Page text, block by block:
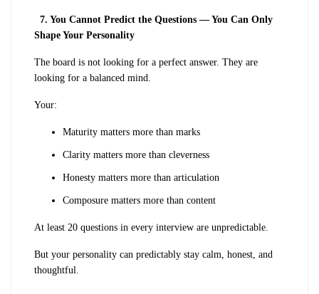
7. You Cannot Predict the Questions — You Can Only
Shape Your Personality
The board is not looking for a perfect answer. They are
looking for a balanced mind.
Your:
Maturity matters more than marks
Clarity matters more than cleverness
Honesty matters more than articulation
Composure matters more than content
At least 20 questions in every interview are unpredictable.
But your personality can predictably stay calm, honest, and
thoughtful.